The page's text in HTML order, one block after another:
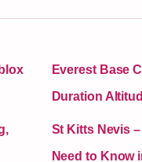
Everest Base
Duration
St Kitts Nevis
Need to Know